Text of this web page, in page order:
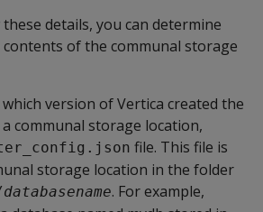
details, you can determine
of the communal storage
version of Vertica created the
communal storage location,
file. This file is
storage location in the folder
databasename. For example,